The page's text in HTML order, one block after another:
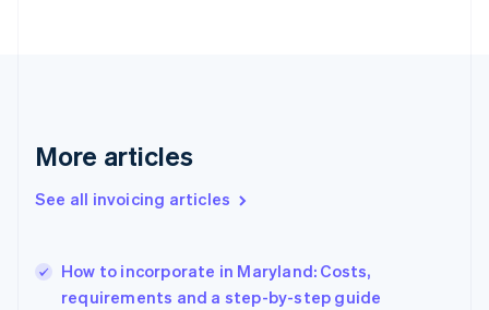
More articles
See all invoicing articles
How to incorporate in Maryland: Costs,
requirements and a step-by-step guide
English
English
Hungary
English